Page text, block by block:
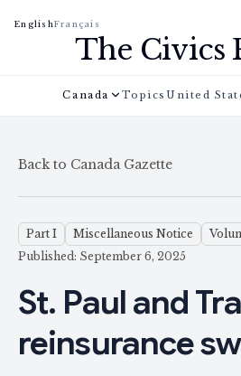
EnglishFrançais
The Civics
Canada Topics United
Back to Canada Gazette
Part I Miscellaneous Notice
Published: September 6, 2025
St. Paul and
reinsurance